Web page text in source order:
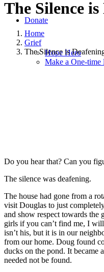
Donate
Hope Hero
Make a One-time
The Silence
Home
Grief
The Silence is
Do you hear that? Can you
The silence was deafening.
The house had gone from a
visit Douglas to just
and show respect towards the
girls if you can’t find me, I
isn’t his, but it is in our
from our home. Doug found
ducks on the pond. It became
needed not be found.